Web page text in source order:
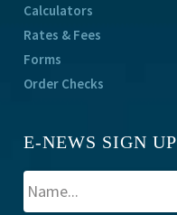
Calculators
Rates & Fees
Forms
Order Checks
E-NEWS SIGN UP